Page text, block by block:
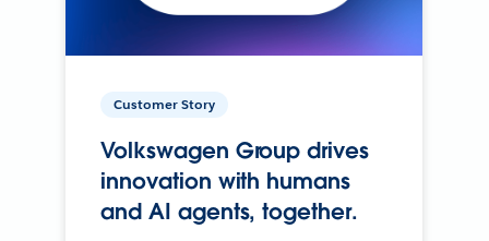
Customer Story
Volkswagen Group drives
innovation with humans
and AI agents, together.